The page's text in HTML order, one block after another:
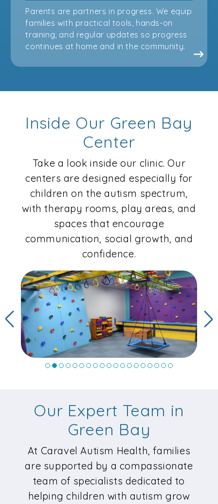
Parents are partners in progress. We equip
families with practical tools, hands-on
training, and regular updates so progress
continues at home and in the community.
Inside Our Green Bay
Center
Take a look inside our clinic. Our
centers are designed especially for
children on the autism spectrum,
with therapy rooms, play areas, and
spaces that encourage
communication, social growth, and
confidence.
Previous
Our Expert Team in
Green Bay
At Caravel Autism Health, families
are supported by a compassionate
team of specialists dedicated to
helping children with autism grow